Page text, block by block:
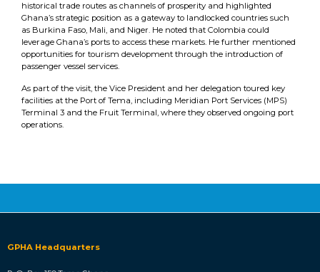
historical trade routes as channels of prosperity and highlighted
Ghana’s strategic position as a gateway to landlocked countries such
as Burkina Faso, Mali, and Niger. He noted that Colombia could
leverage Ghana’s ports to access these markets. He further mentioned
opportunities for tourism development through the introduction of
passenger vessel services.
As part of the visit, the Vice President and her delegation toured key
facilities at the Port of Tema, including Meridian Port Services (MPS)
Terminal 3 and the Fruit Terminal, where they observed ongoing port
operations.
GPHA Headquarters